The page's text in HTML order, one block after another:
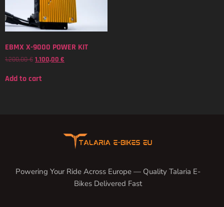
EBMX X-9000 POWER KIT
1.200,00€ 1.100,00 €
Add to cart
Powering Your Ride Across Europe — Quality Talaria E-
Bikes Delivered Fast